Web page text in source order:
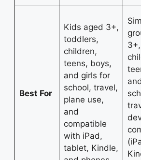
Best For
Kids aged 3+,
toddlers,
children,
teens, boys,
and girls for
school, travel,
plane use,
and
compatible
with iPad,
tablet, Kindle,